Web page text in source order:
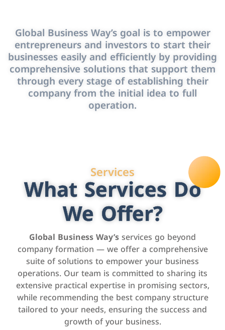
Global Business Way’s goal is to empower
entrepreneurs and investors to start their
businesses easily and efficiently by providing
comprehensive solutions that support them
through every stage of establishing their
company from the initial idea to full
operation.
Services
What Services Do
We Offer?
Global Business Way’sservices go beyond
company formation — we offer a comprehensive
suite of solutions to empower your business
operations. Our team is committed to sharing its
extensive practical expertise in promising sectors,
while recommending the best company structure
tailored to your needs, ensuring the success and
growth of your business.